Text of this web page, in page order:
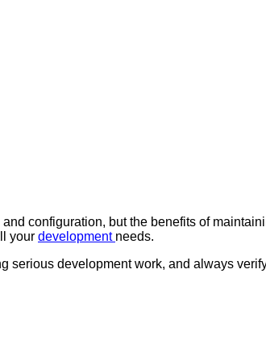
configuration, but the benefits of
your development needs.
serious development work, and always